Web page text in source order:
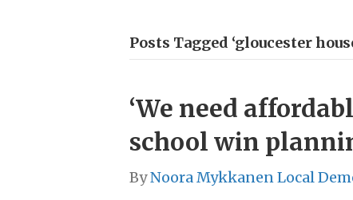
Posts Tagged ‘gloucester
‘We need
school win
ByNoora Mykkanen Local